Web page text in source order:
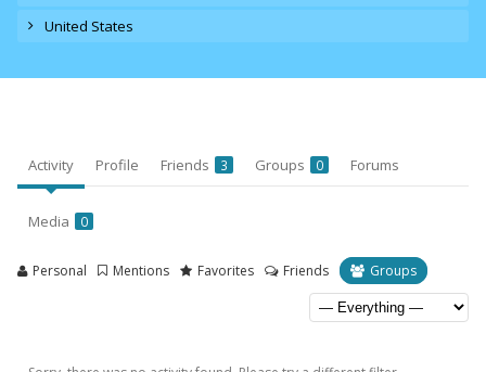
United States
Activity Profile Friends 3 Groups 0 Forums
Media 0
Personal Mentions Favorites Friends Groups